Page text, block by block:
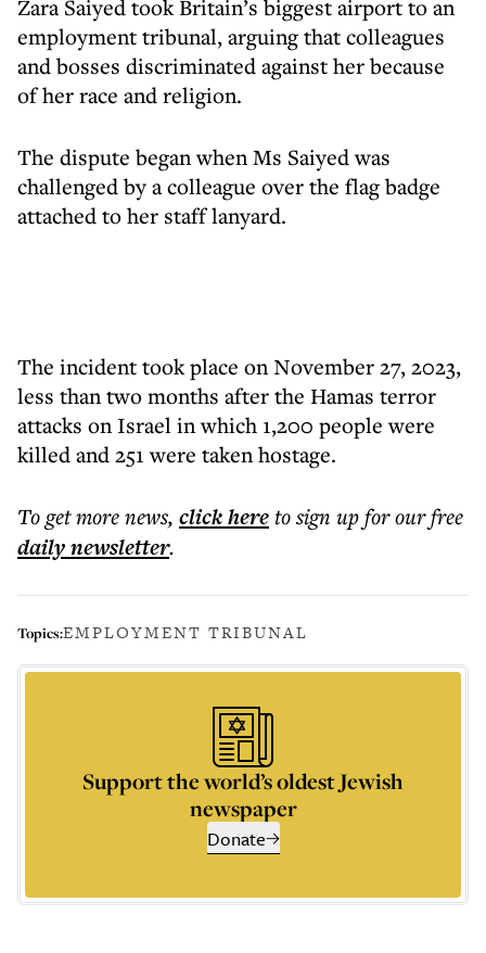
Zara Saiyed took Britain’s biggest airport to an
employment tribunal, arguing that colleagues
and bosses discriminated against her because
of her race and religion.
The dispute began when Ms Saiyed was
challenged by a colleague over the flag badge
attached to her staff lanyard.
The incident took place on November 27, 2023,
less than two months after the Hamas terror
attacks on Israel in which 1,200 people were
killed and 251 were taken hostage.
To get morenews, click hereto sign up for our free
dailynewsletter.
Topics:EMPLOYMENT TRIBUNAL
Support the world’s oldest Jewish
newspaper
Donate